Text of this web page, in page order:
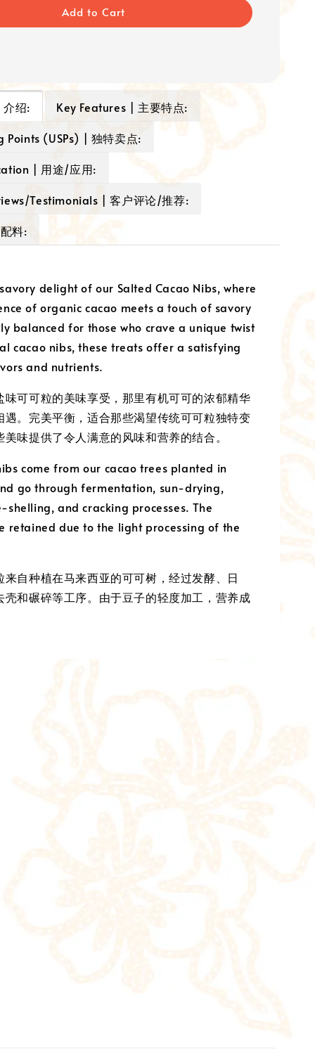
Add to Cart
绍:
Key Features | 主要特点:
Points (USPs) | 独特卖点:
| 用途/应用:
Testimonials | 客户评论/推荐:
料:
delight of our Salted Cacao Nibs, where
of organic cacao meets a touch of savory
balanced for those who crave a unique twist
cacao nibs, these treats offer a satisfying
and nutrients.
味可可粒的美味享受，那里有机可可的浓郁精华
遇。完美平衡，适合那些渴望传统可可粒独特变
味提供了令人满意的风味和营养的结合。
come from our cacao trees planted in
go through fermentation, sun-drying,
shelling, and cracking processes. The
retained due to the light processing of the
来自种植在马来西亚的可可树，经过发酵、日
壳和碾碎等工序。由于豆子的轻度加工，营养成